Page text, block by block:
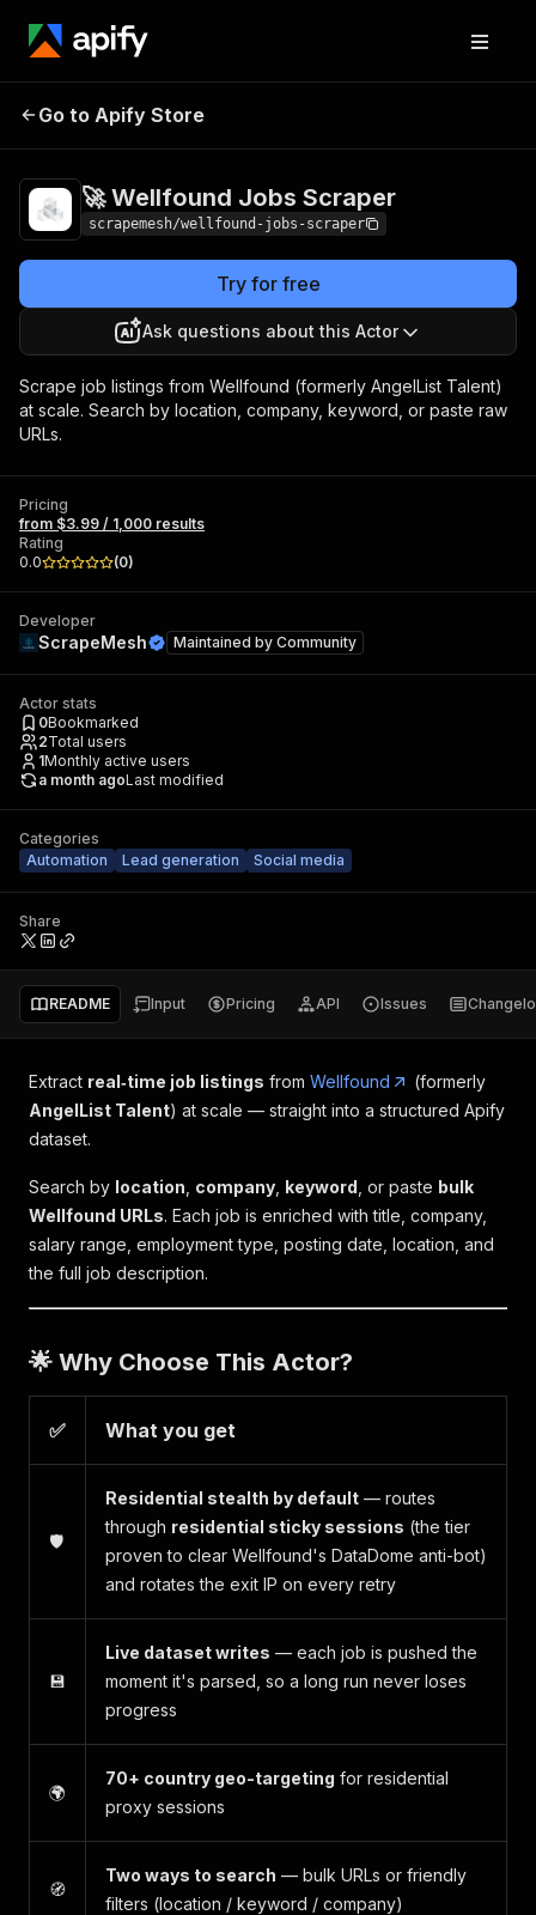
🚀 Wellfound Jobs
Go to Apify Store
🚀 Wellfound Jobs Scraper
scrapemesh/wellfound-jobs-scraper
Try for free
Ask questions about this Actor
Scrape job listings from Wellfound (formerly AngelList Talent)
at scale. Search by location, company, keyword, or paste raw
URLs.
Pricing
from $3.99 / 1,000 results
Rating
0.0
(0)
Developer
ScrapeMesh Maintained by Community
Actor stats
0Bookmarked
2Total users
1Monthly active users
a month agoLast modified
Categories
Automation
Lead generation Social media
Share
README Input Pricing API Issues
Extract real‑time job listings from Wellfound
(formerly
AngelList Talent) at scale — straight into a structured Apify
dataset.
Search by location company keyword , or paste bulk
Wellfound URLs. Each job is enriched with title, company,
salary range, employment type, posting date, location, and
the full job description.
🌟 Why Choose This Actor?
✅ What you get
🛡️
Residential stealth by default — routes
through residential sticky sessions (the tier
proven to clear Wellfound's DataDome anti-bot)
and rotates the exit IP on every retry
💾
Live dataset writes — each job is pushed the
moment it's parsed, so a long run never loses
progress
🌍
70+ country geo-targeting for residential
proxy sessions
🧭
Two ways to search — bulk URLs or friendly
filters (location / keyword / company)